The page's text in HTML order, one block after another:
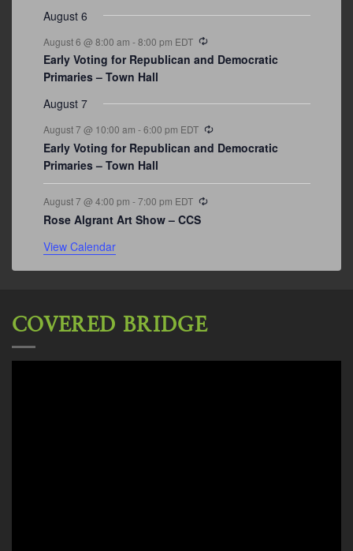
August 6
August 6 @ 8:00 am -8:00 pm EDT Recurring
Early Voting for Republican and Democratic
Primaries – Town Hall
August 7
August 7 @ 10:00 am -6:00 pm EDT
Early Voting for Republican and Democratic
Primaries – Town Hall
August 7 @ 4:00 pm -7:00 pm EDT
Rose Algrant Art Show – CCS
View Calendar
COVERED BRIDGE